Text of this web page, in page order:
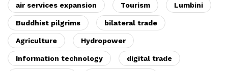
air services expansion Tourism Lumbini
Buddhist pilgrims bilateral trade
Agriculture Hydropower
Information technology digital trade